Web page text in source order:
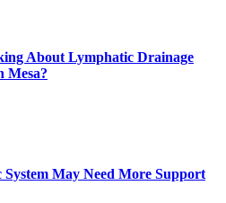
About Lymphatic Drainage
Mesa?
May Need More Support